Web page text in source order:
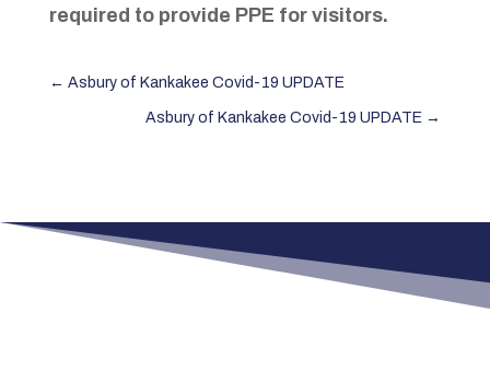
required to provide PPE for visitors.
← Asbury of Kankakee Covid-19 UPDATE
Asbury of Kankakee Covid-19 UPDATE →